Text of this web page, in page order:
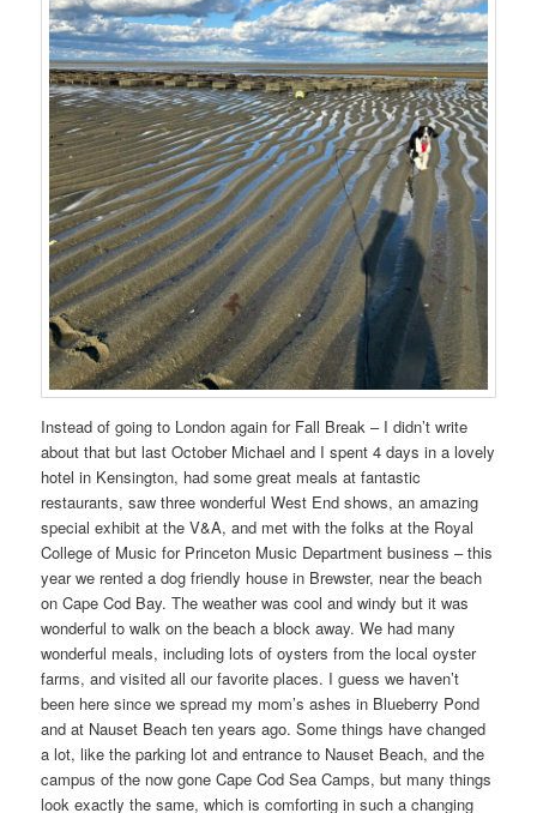
Instead of going to London again for Fall Break – I didn’t write
about that but last October Michael and I spent 4 days in a lovely
hotel in Kensington, had some great meals at fantastic
restaurants, saw three wonderful West End shows, an amazing
special exhibit at the V&A, and met with the folks at the Royal
College of Music for Princeton Music Department business – this
year we rented a dog friendly house in Brewster, near the beach
on Cape Cod Bay. The weather was cool and windy but it was
wonderful to walk on the beach a block away. We had many
wonderful meals, including lots of oysters from the local oyster
farms, and visited all our favorite places. I guess we haven’t
been here since we spread my mom’s ashes in Blueberry Pond
and at Nauset Beach ten years ago. Some things have changed
a lot, like the parking lot and entrance to Nauset Beach, and the
campus of the now gone Cape Cod Sea Camps, but many things
look exactly the same, which is comforting in such a changing